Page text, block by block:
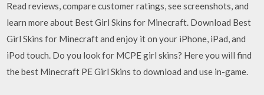
‎Read reviews, compare customer ratings, see screenshots, and
learn more about Best Girl Skins for Minecraft. Download Best
Girl Skins for Minecraft and enjoy it on your iPhone, iPad, and
iPod touch. Do you look for MCPE girl skins? Here you will find
the best Minecraft PE Girl Skins to download and use in-game.